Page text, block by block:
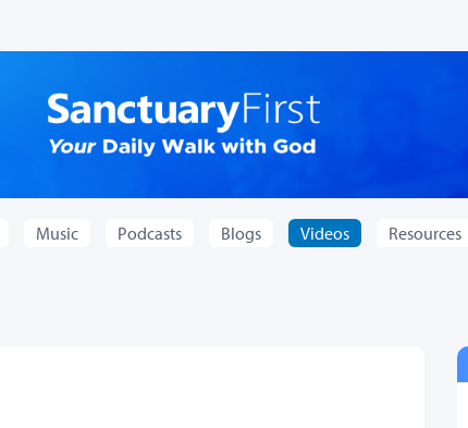
Music Podcasts Blogs Videos Resources